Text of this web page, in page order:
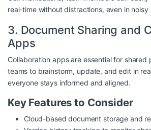
real-time without distractions, even in noisy
3. Document Sharing and
Apps
Collaboration apps are essential for shared
teams to brainstorm, update, and edit in
everyone stays informed and aligned.
Key Features to Consider
Cloud-based document storage and